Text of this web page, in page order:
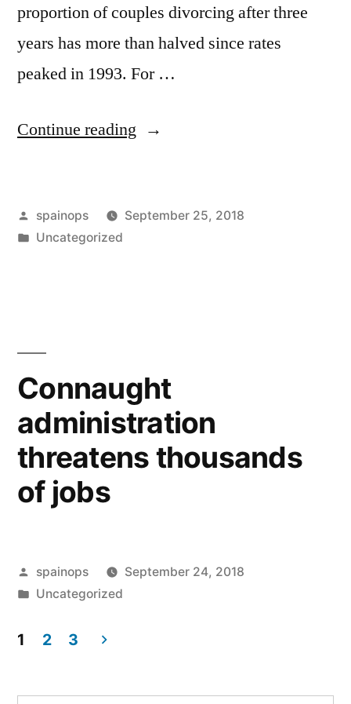
proportion of couples divorcing after three
years has more than halved since rates
peaked in 1993. For …
Continue reading “Divorce
by
Posted
by
spainops
September 25, 2018
Posted
Uncategorized
Connaught
administration
threatens thousands
of jobs
Posted
by
spainops
September 24, 2018
Posted
Uncategorized
1 2 3